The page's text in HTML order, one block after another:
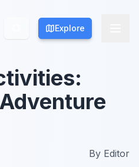
Explore
Explore
By Editor